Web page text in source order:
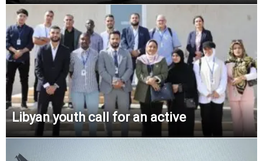
Libyan youth call for an active